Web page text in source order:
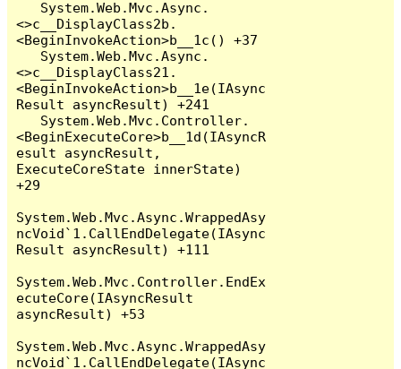
<>c__DisplayClass2b.
<BeginInvokeAction>b__1c() +37
<>c__DisplayClass21.
<BeginInvokeAction>b__1e(IAsync
Result asyncResult) +241
<BeginExecuteCore>b__1d(IAsyncR
esult asyncResult,
ExecuteCoreState innerState)
+29
System.Web.Mvc.Async.WrappedAsy
ncVoid`1.CallEndDelegate(IAsync
Result asyncResult) +111
System.Web.Mvc.Controller.EndEx
ecuteCore(IAsyncResult
asyncResult) +53
System.Web.Mvc.Async.WrappedAsy
ncVoid`1.CallEndDelegate(IAsync